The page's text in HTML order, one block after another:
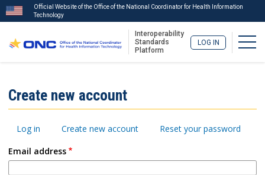
main
Official Website of the Office of the National Coordinator for Health Information
Technology
Interoperability
Standards
Platform
LOG IN
Menu
Create new account
Primary
Log in Create new account
Reset your password
Email address